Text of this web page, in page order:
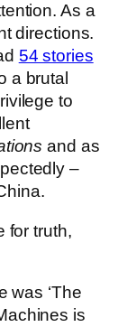
As a
directions.
54 stories
a brutal
to
and as
–
for truth,
was ‘The
is